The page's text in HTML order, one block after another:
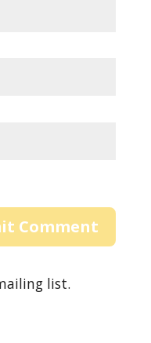
list.